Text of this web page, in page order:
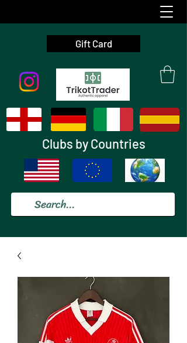
Gift Card
Clubs by Countries